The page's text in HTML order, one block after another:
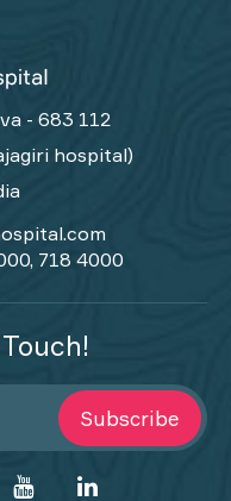
- 683 112
hospital)
718 4000
Subscribe